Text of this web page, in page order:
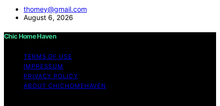
thomey@gmail.com
August 6, 2026
Chic Home Haven
TERMS OF USE
IMPRESSUM
PRIVACY POLICY
ABOUT CHICHOMEHAVEN